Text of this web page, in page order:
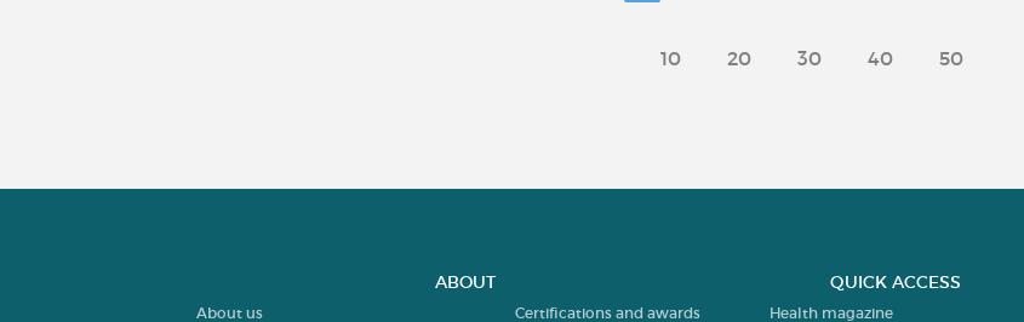
10 20 30 40 50
ABOUT
About us Certifications and awards
QUICK ACCESS
Health magazine